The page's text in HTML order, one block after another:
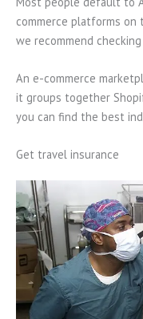
commerce platforms on
we recommend
An e-commerce
it groups together
you can find the best
Get travel insurance